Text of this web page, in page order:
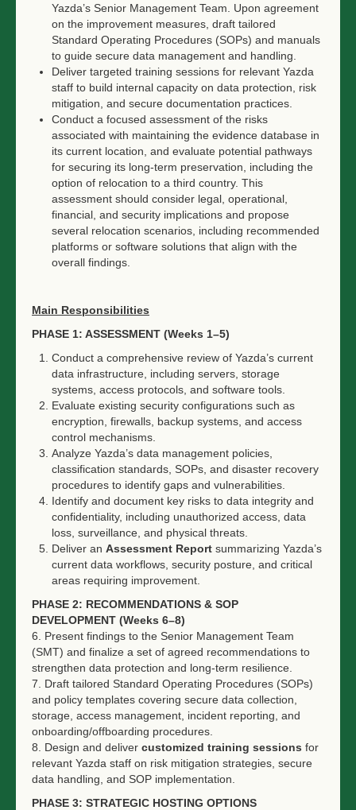
Yazda’s Senior Management Team. Upon agreement
on the improvement measures, draft tailored
Standard Operating Procedures (SOPs) and manuals
to guide secure data management and handling.
Deliver targeted training sessions for relevant Yazda
staff to build internal capacity on data protection, risk
mitigation, and secure documentation practices.
Conduct a focused assessment of the risks
associated with maintaining the evidence database in
its current location, and evaluate potential pathways
for securing its long-term preservation, including the
option of relocation to a third country. This
assessment should consider legal, operational,
financial, and security implications and propose
several relocation scenarios, including recommended
platforms or software solutions that align with the
overall findings.
Main Responsibilities
PHASE 1: ASSESSMENT (Weeks 1–5)
Conduct a comprehensive review of Yazda’s current
data infrastructure, including servers, storage
systems, access protocols, and software tools.
Evaluate existing security configurations such as
encryption, firewalls, backup systems, and access
control mechanisms.
Analyze Yazda’s data management policies,
classification standards, SOPs, and disaster recovery
procedures to identify gaps and vulnerabilities.
Identify and document key risks to data integrity and
confidentiality, including unauthorized access, data
loss, surveillance, and physical threats.
Deliver an Assessment Report summarizing Yazda’s
current data workflows, security posture, and critical
areas requiring improvement.
PHASE 2: RECOMMENDATIONS & SOP
DEVELOPMENT (Weeks 6–8)
6. Present findings to the Senior Management Team
(SMT) and finalize a set of agreed recommendations to
strengthen data protection and long-term resilience.
7. Draft tailored Standard Operating Procedures (SOPs)
and policy templates covering secure data collection,
storage, access management, incident reporting, and
onboarding/offboarding procedures.
8. Design and deliver customized training sessions for
relevant Yazda staff on risk mitigation strategies, secure
data handling, and SOP implementation.
PHASE 3: STRATEGIC HOSTING OPTIONS